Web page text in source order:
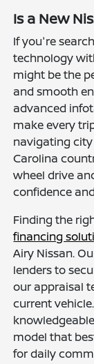
Is a New
If you're
technology
might be the
and smooth
advanced
make every
navigating
Carolina
wheel drive
confidence
Finding the
financing
Airy Nissan.
lenders to
our appraisal
current
model that
for daily